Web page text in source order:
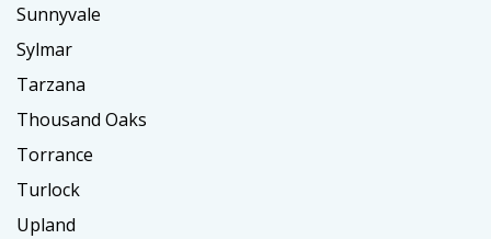
Sunnyvale
Sylmar
Tarzana
Thousand Oaks
Torrance
Turlock
Upland